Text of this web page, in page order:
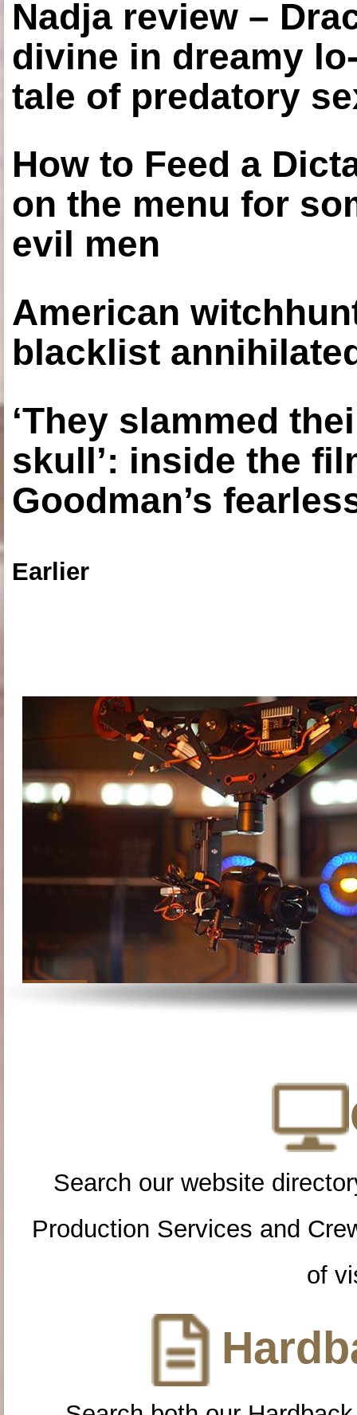
Nadja review –
divine in dreamy
tale of predatory
How to Feed a
on the menu for
evil men
American
blacklist
‘They slammed
skull’: inside the
Goodman’s
Earlier
Search our website
Production Services and
of